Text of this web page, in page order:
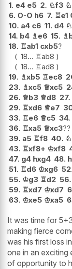
1. e4 e5 2. ♘f3 ♘
6. O-O h6 7. ♖e1
10. a4 c6 11. d4 ♘
14. b4 ♗e6 15. ♗
18. ♖ab1 cxb5?
18... ♖ab8
18... ♖ad8
19. ♗xb5 ♖ec8
23. ♗xc5 ♕xc5
26. ♕b3 ♕d8 27.
29. ♖xd6 ♕e7
33. ♖e6 ♕c5 34.
36. ♖xa5 ♕xc3??
39. a5 ♖f8 40. ♘
43. ♖xf8+ ♔xf8
47. g4 hxg4 48.
51. ♖d6 ♔xg6 52.
55. ♔g3 ♖d2 56.
59. ♖xd7 ♔xd7
63. ♔xe5 ♔xa5
It was time for
making fierce
was his first loss
one in an exciting
of opportunity to